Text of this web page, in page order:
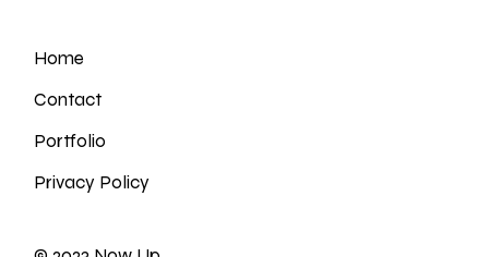
Home
Contact
Portfolio
Privacy Policy